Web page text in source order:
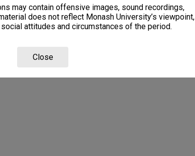
may contain offensive images, sound recordings,
does not reflect Monash University’s viewpoint,
attitudes and circumstances of the period.
Close